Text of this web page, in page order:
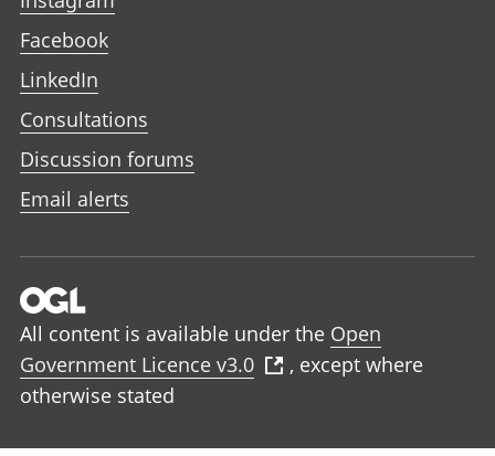
Facebook
LinkedIn
Consultations
Discussion forums
Email alerts
All content is available under the Open
Government Licence v3.0
, except where
otherwise stated